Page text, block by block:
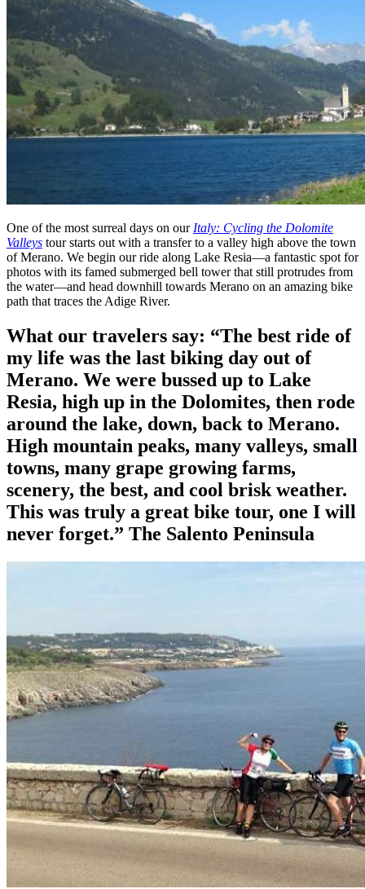
One of the most surreal days on our Italy: Cycling the Dolomite
Valleys tour starts out with a transfer to a valley high above the town
of Merano. We begin our ride along Lake Resia—a fantastic spot for
photos with its famed submerged bell tower that still protrudes from
the water—and head downhill towards Merano on an amazing bike
path that traces the Adige River.
What our travelers say: “The best ride of
my life was the last biking day out of
Merano. We were bussed up to Lake
Resia, high up in the Dolomites, then rode
around the lake, down, back to Merano.
High mountain peaks, many valleys, small
towns, many grape growing farms,
scenery, the best, and cool brisk weather.
This was truly a great bike tour, one I will
never forget.” The Salento Peninsula